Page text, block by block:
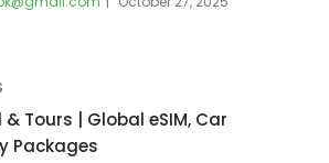
Tours | Global eSIM, Car
Packages